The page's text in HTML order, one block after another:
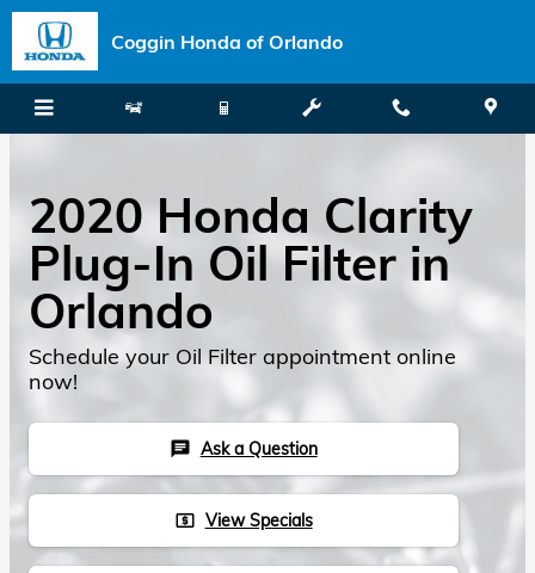
Skip to main content
Coggin Honda of Orlando
2020 Honda Clarity
Plug-In Oil Filter in
Orlando
Schedule your Oil Filter appointment online
now!
chat Ask a Question
local_atm View Specials